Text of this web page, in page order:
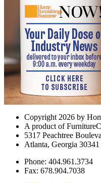
Copyright 2026 by
A product of
5317 Peachtree
Atlanta, Georgia 30341
Phone: 404.961.3734
Fax: 678.904.7038